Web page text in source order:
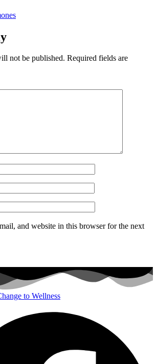
not be published. Required fields are
and website in this browser for the next